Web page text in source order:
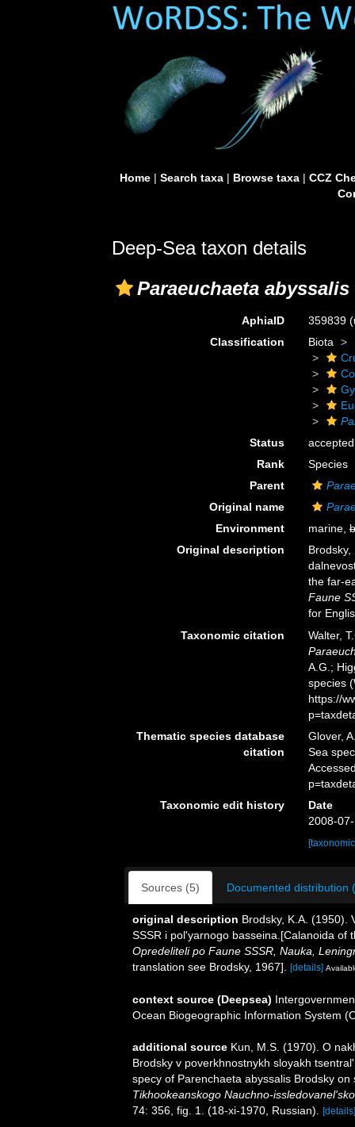
Home| Search taxa| Browse taxa| CCZ
Deep-Sea taxon details
Paraeuchaeta abyssalis
AphiaID 359839
Classification
Biota
Status
accepted
Rank
Species
Parent
Original name
Environment
marine,
Original description
the far-
Faune
for
Taxonomic citation
Walter,
A.G.;
species
https://
Thematic species database
citation
Glover,
Sea
Taxonomic edit history
Date
2008-
Sources (5) Documented distribution
original description Brodsky, K.A. (1950).
SSSR i pol'yarnogo basseina.[Calanoida of
Opredeliteli po Faune SSSR, Nauka,
translation see Brodsky, 1967].
[details]
context source (Deepsea)
Ocean Biogeographic Information System
additional source Kun, M.S. (1970). O
Brodsky v poverkhnostnykh sloyakh
specy of Parenchaeta abyssalis Brodsky
Tikhookeanskogo Nauchno-
74: 356, fig. 1. (18-xi-1970, Russian).
[details]